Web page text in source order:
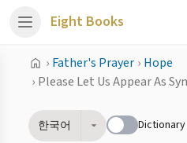
Eight Books
› Father's Prayer › Hope
› Please Let Us Appear As
한국어 Dictionary